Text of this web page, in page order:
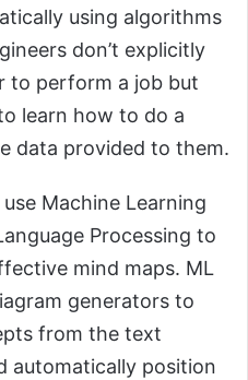
using algorithms
don’t explicitly
to perform a job but
learn how to do a
data provided to them.
Machine Learning
Processing to
mind maps. ML
generators to
from the text
automatically position